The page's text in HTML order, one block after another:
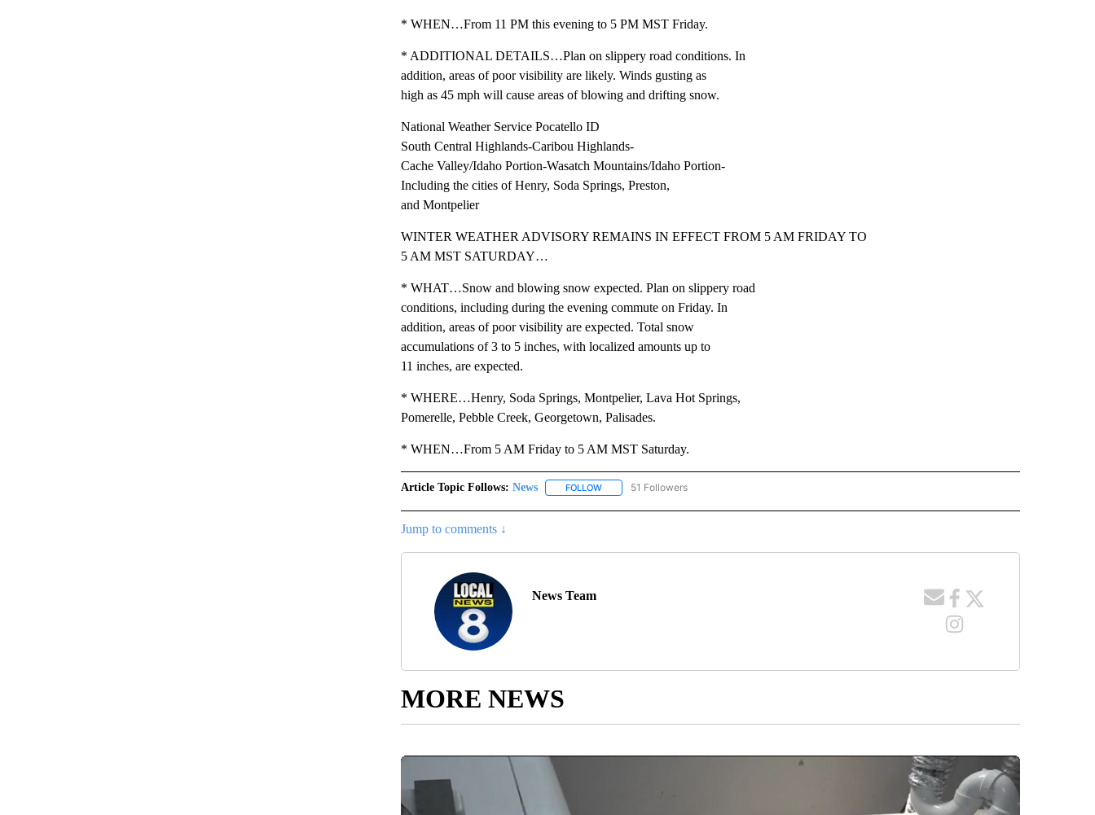
* WHEN…From 11 PM this evening to 5 PM MST Friday.
* ADDITIONAL DETAILS…Plan on slippery road conditions. In
addition, areas of poor visibility are likely. Winds gusting as
high as 45 mph will cause areas of blowing and drifting snow.
National Weather Service Pocatello ID
South Central Highlands-Caribou Highlands-
Cache Valley/Idaho Portion-Wasatch Mountains/Idaho Portion-
Including the cities of Henry, Soda Springs, Preston,
and Montpelier
WINTER WEATHER ADVISORY REMAINS IN EFFECT FROM 5 AM FRIDAY TO
5 AM MST SATURDAY…
* WHAT…Snow and blowing snow expected. Plan on slippery road
conditions, including during the evening commute on Friday. In
addition, areas of poor visibility are expected. Total snow
accumulations of 3 to 5 inches, with localized amounts up to
11 inches, are expected.
* WHERE…Henry, Soda Springs, Montpelier, Lava Hot Springs,
Pomerelle, Pebble Creek, Georgetown, Palisades.
* WHEN…From 5 AM Friday to 5 AM MST Saturday.
Article Topic Follows: News FOLLOWFOLLOW "NEWS" TO RECEIVE NOTIFICATIONS ABOUT NEW PAGES ON "NEWS".
51 Followers
Jump to comments ↓
News Team
MORE NEWS